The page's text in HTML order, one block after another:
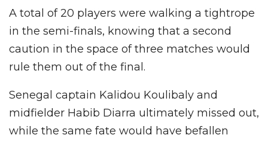
A total of 20 players were walking a tightrope
in the semi-finals, knowing that a second
caution in the space of three matches would
rule them out of the final.
Senegal captain Kalidou Koulibaly and
midfielder Habib Diarra ultimately missed out,
while the same fate would have befallen